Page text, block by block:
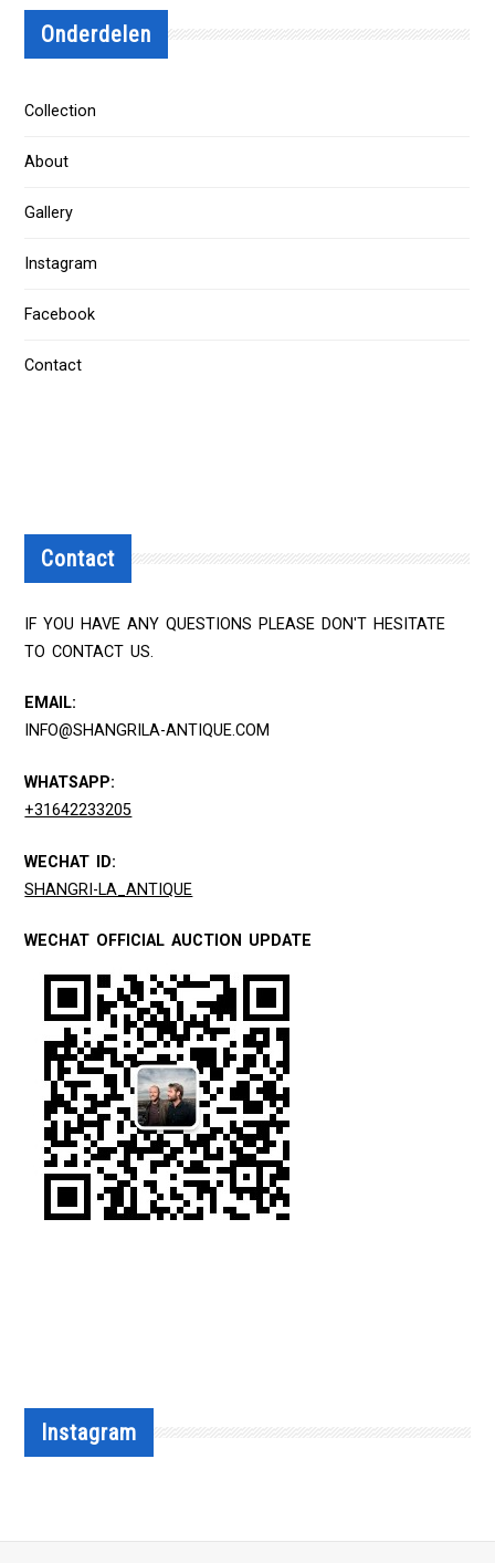
Onderdelen
Collection
About
Gallery
Instagram
Facebook
Contact
Contact
IF YOU HAVE ANY QUESTIONS PLEASE DON'T HESITATE
TO CONTACT US.
EMAIL:
INFO@SHANGRILA-ANTIQUE.COM
WHATSAPP:
+31642233205
WECHAT ID:
SHANGRI-LA_ANTIQUE
WECHAT OFFICIAL AUCTION UPDATE
Instagram